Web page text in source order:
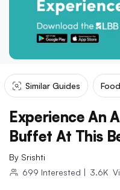
Similar Guides
Experience An
Buffet At This
By Srishti
699 Interested | 3.6K